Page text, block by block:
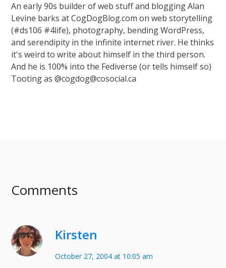
An early 90s builder of web stuff and blogging Alan
Levine barks at CogDogBlog.com on web storytelling
(#ds106 #4life), photography, bending WordPress,
and serendipity in the infinite internet river. He thinks
it's weird to write about himself in the third person.
And he is 100% into the Fediverse (or tells himself so)
Tooting as @cogdog@cosocial.ca
Comments
Kirsten
October 27, 2004 at 10:05 am